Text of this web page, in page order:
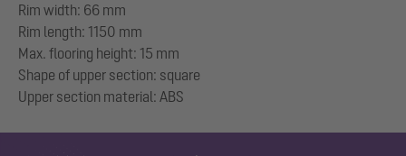
Rim width: 66 mm
Rim length: 1150 mm
Max. flooring height: 15 mm
Shape of upper section: square